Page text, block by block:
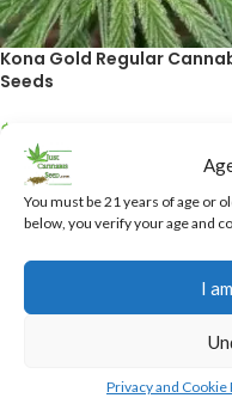
You must be 21 years of age or
below, you verify your age and
I
Privacy and Cookie
Kona Gold Regular
Seeds
$
ADD TO CART